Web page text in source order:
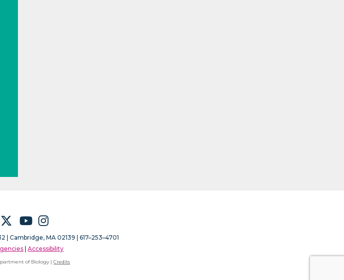
TwitterYouTubeInstagram
|
Cambridge, MA 02139 | 617–253–4701
|Accessibility
of Biology |Credits